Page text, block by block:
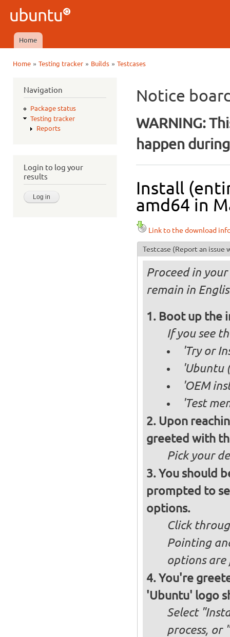
Ubuntu
QA
Main menu
Home
Home» Testing tracker» Builds» Testcases
Navigation
Package status
Testing tracker
Reports
Login to log your
results
Notice
WARNING:
happen
Install
amd64 in
Link to the download
Testcase (Report an issue
Proceed in
remain in
Boot up the
If you see
'Try or
'Ubuntu
'OEM
'Test
Upon
greeted with
Pick your
You should
prompted to
options.
Click
Pointing
options
You're
'Ubuntu' logo
Select
process, or